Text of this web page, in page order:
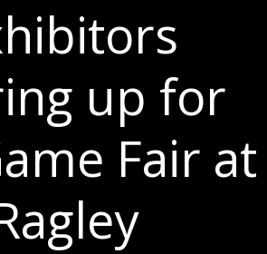
up for
Fair at